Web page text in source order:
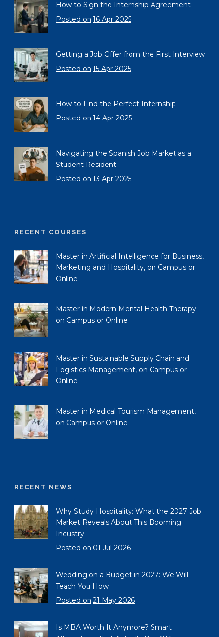
How to Sign the Internship Agreement
Posted on 16 Apr 2025
Getting a Job Offer from the First Interview
Posted on 15 Apr 2025
How to Find the Perfect Internship
Posted on 14 Apr 2025
Navigating the Spanish Job Market as a
Student Resident
Posted on 13 Apr 2025
RECENT COURSES
Master in Artificial Intelligence for Business,
Marketing and Hospitality, on Campus or
Online
Master in Modern Mental Health Therapy,
on Campus or Online
Master in Sustainable Supply Chain and
Logistics Management, on Campus or
Online
Master in Medical Tourism Management,
on Campus or Online
RECENT NEWS
Why Study Hospitality: What the 2027 Job
Market Reveals About This Booming
Industry
Posted on 01 Jul 2026
Wedding on a Budget in 2027: We Will
Teach You How
Posted on 21 May 2026
Is MBA Worth It Anymore? Smart